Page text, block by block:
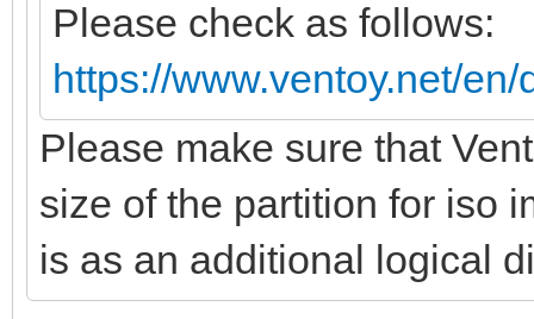
Please check as follows:
https://www.ventoy.net/
Please make sure that
size of the partition for iso
is as an additional logical